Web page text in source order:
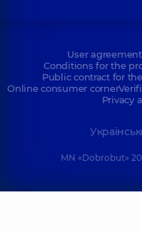
User agreement
Conditions for the
Public contract for
Online consumer corner
Privacy
MN «Dobrobut»